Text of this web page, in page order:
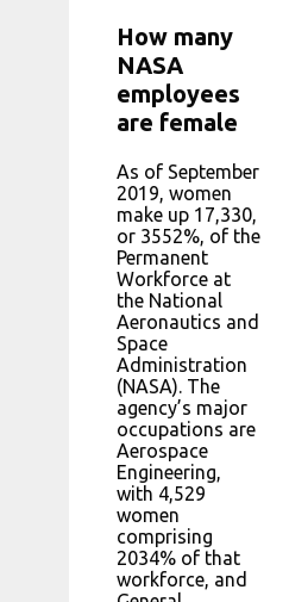
How many
NASA
employees
are female
As of September
2019, women
make up 17,330,
or 3552%, of the
Permanent
Workforce at
the National
Aeronautics and
Space
Administration
(NASA). The
agency’s major
occupations are
Aerospace
Engineering,
with 4,529
women
comprising
2034% of that
workforce, and